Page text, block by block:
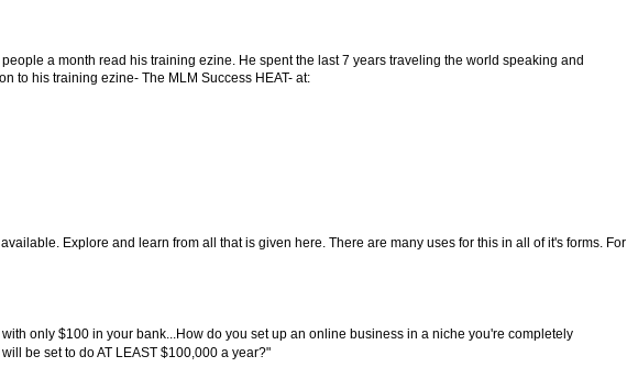
a month read his training ezine. He spent the last 7 years traveling the world speaking and
to his training ezine- The MLM Success HEAT- at:
Explore and learn from all that is given here. There are many uses for this in all of it's forms. For
only $100 in your bank...How do you set up an online business in a niche you're completely
be set to do AT LEAST $100,000 a year?"